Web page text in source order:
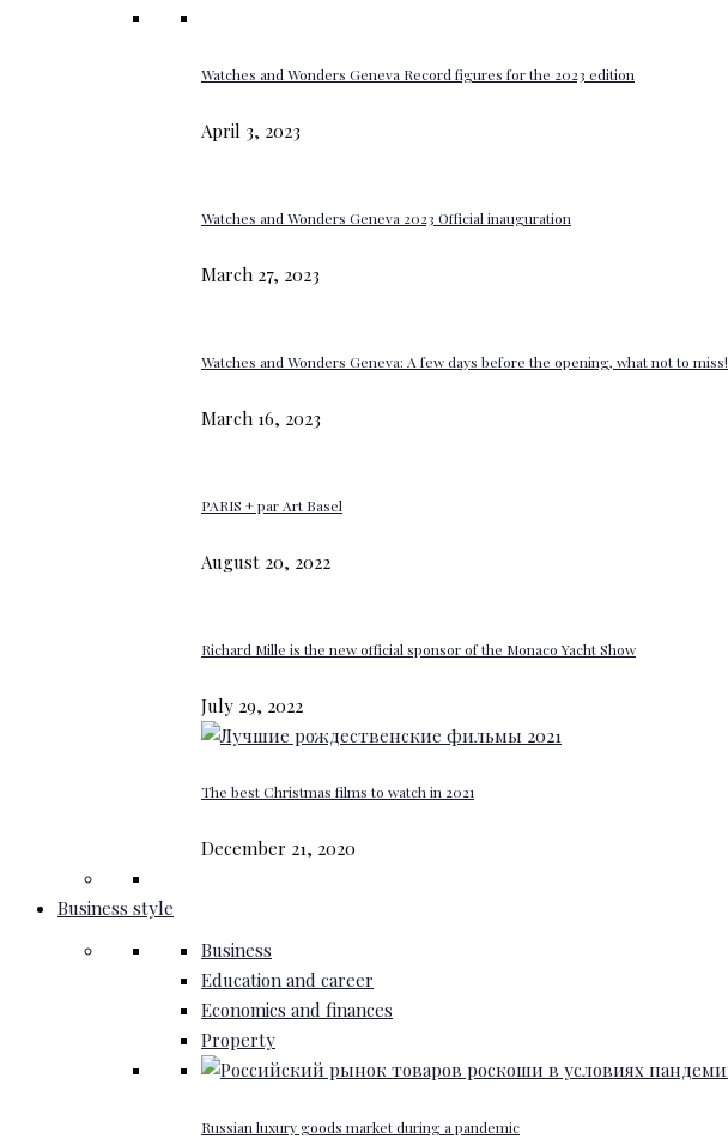
Watches and Wonders Geneva Record figures for the 2023 edition
April 3, 2023
Watches and Wonders Geneva 2023 Official inauguration
March 27, 2023
Watches and Wonders Geneva: A few days before the opening, what not to miss!
March 16, 2023
PARIS + par Art Basel
August 20, 2022
Richard Mille is the new official sponsor of the Monaco Yacht Show
July 29, 2022
The best Christmas films to watch in 2021
December 21, 2020
Business style
Business
Education and career
Economics and finances
Property
Russian luxury goods market during a pandemic